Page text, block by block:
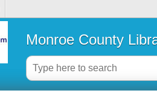
Monroe County